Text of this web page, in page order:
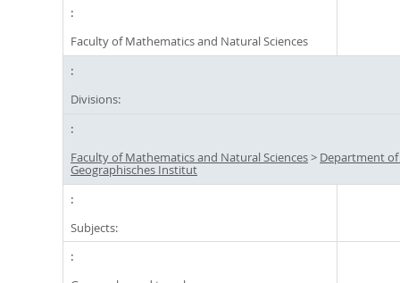
Faculty of Mathematics and Natural Sciences
Divisions:
Faculty of Mathematics and Natural Sciences> Department of
Geographisches Institut
Subjects: